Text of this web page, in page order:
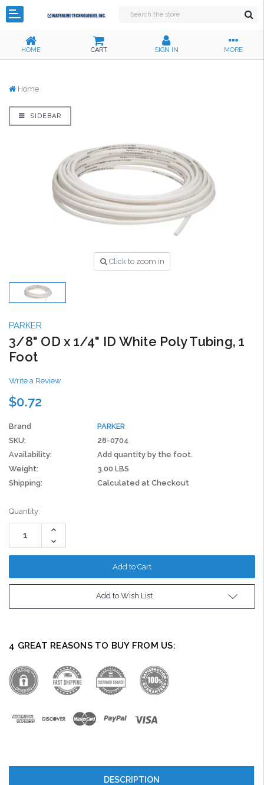
HOME CART SIGN IN MORE
Home
SIDEBAR
Click to zoom in
PARKER
3/8" OD x 1/4" ID White Poly Tubing, 1
Foot
Write a Review
$0.72
Brand
PARKER
SKU:
28-0704
Availability:
Add quantity by the foot.
Weight:
3.00 LBS
Shipping:
Calculated at Checkout
Current
Stock:
Quantity:
Increase
Decrease
Quantity:
Add to Wish List
4 GREAT REASONS TO BUY FROM US:
DESCRIPTION